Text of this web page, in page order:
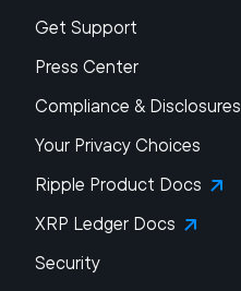
Get Support
Press Center
Compliance & Disclosures
Your Privacy Choices
Ripple Product Docs
XRP Ledger Docs
Security